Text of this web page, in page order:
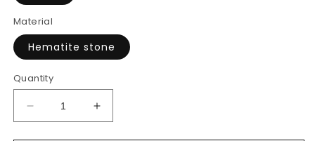
Material
Hematite stone
Quantity
Decrease
quantity
Increase
quantity